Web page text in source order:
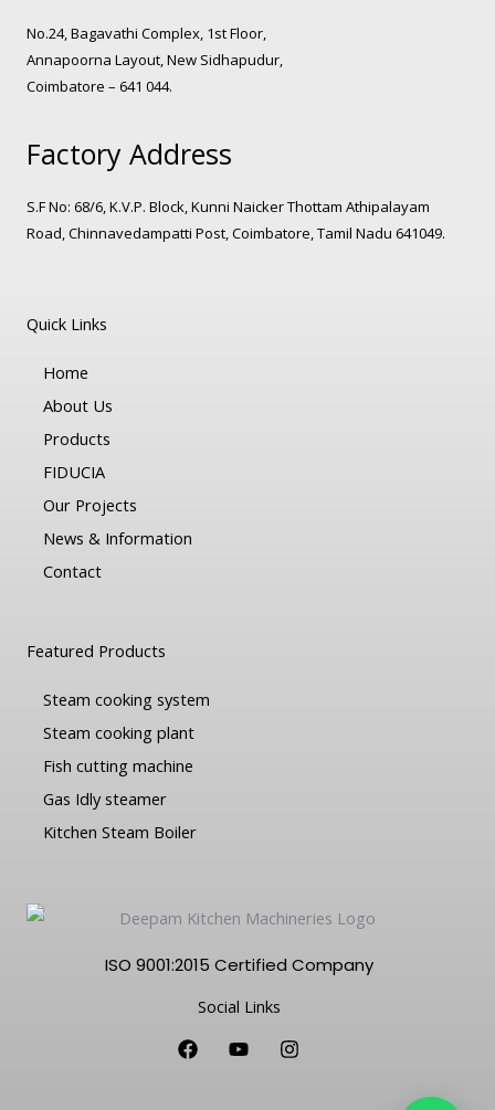
No.24, Bagavathi Complex, 1st Floor,
Annapoorna Layout, New Sidhapudur,
Coimbatore – 641 044.
Factory Address
S.F No: 68/6, K.V.P. Block, Kunni Naicker Thottam Athipalayam
Road, Chinnavedampatti Post, Coimbatore, Tamil Nadu 641049.
Quick Links
Home
About Us
Products
FIDUCIA
Our Projects
News & Information
Contact
Featured Products
Steam cooking system
Steam cooking plant
Fish cutting machine
Gas Idly steamer
Kitchen Steam Boiler
ISO 9001:2015 Certified Company
Social Links
F
a
Y I
n